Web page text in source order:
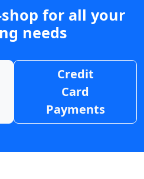
for all your
needs
Credit
Card
Payments